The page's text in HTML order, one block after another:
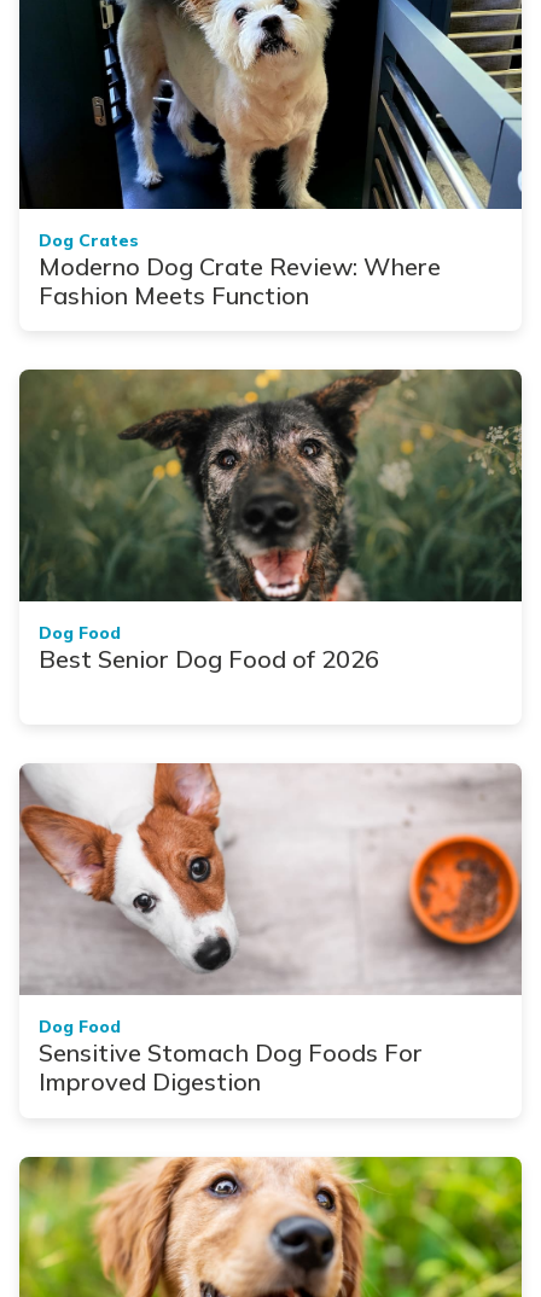
Dog Crates
Moderno Dog Crate Review: Where
Fashion Meets Function
Dog Food
Best Senior Dog Food of 2026
Dog Food
Sensitive Stomach Dog Foods For
Improved Digestion